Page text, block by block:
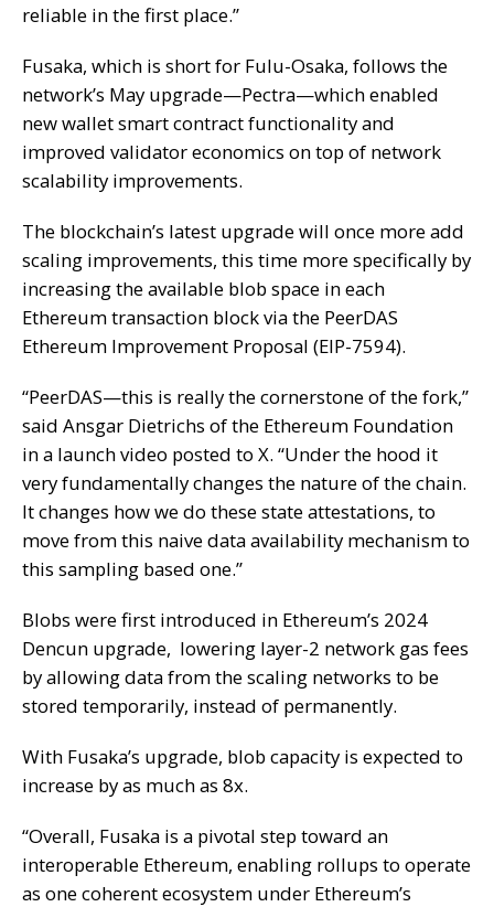
reliable in the first place.”
Fusaka, which is short for Fulu-Osaka, follows the
network’s May upgrade—Pectra—which enabled
new wallet smart contract functionality and
improved validator economics on top of network
scalability improvements.
The blockchain’s latest upgrade will once more add
scaling improvements, this time more specifically by
increasing the available blob space in each
Ethereum transaction block via the PeerDAS
Ethereum Improvement Proposal (EIP-7594).
“PeerDAS—this is really the cornerstone of the fork,”
said Ansgar Dietrichs of the Ethereum Foundation
in a launch video posted to X. “Under the hood it
very fundamentally changes the nature of the chain.
It changes how we do these state attestations, to
move from this naive data availability mechanism to
this sampling based one.”
Blobs were first introduced in Ethereum’s 2024
Dencun upgrade, lowering layer-2 network gas fees
by allowing data from the scaling networks to be
stored temporarily, instead of permanently.
With Fusaka’s upgrade, blob capacity is expected to
increase by as much as 8x.
“Overall, Fusaka is a pivotal step toward an
interoperable Ethereum, enabling rollups to operate
as one coherent ecosystem under Ethereum’s